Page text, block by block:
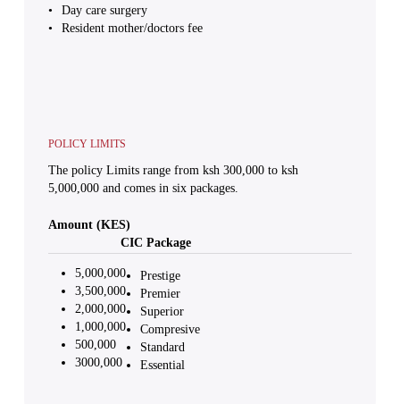
Day care surgery
Resident mother/doctors fee
POLICY LIMITS
The policy Limits range from ksh 300,000 to ksh
5,000,000 and comes in six packages.
Amount (KES)
CIC Package
5,000,000
3,500,000
2,000,000
1,000,000
500,000
3000,000
Prestige
Premier
Superior
Compresive
Standard
Essential